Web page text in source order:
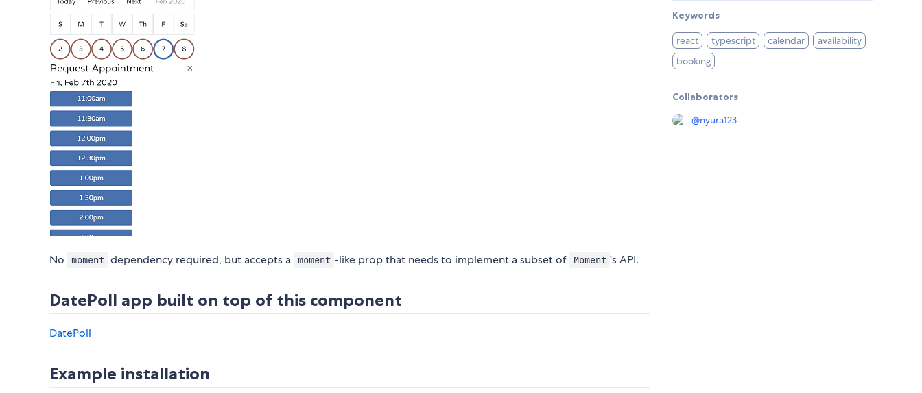
No moment dependency required, but accepts a moment -like prop that needs to implement a subset of Moment 's API.
DatePoll app built on top of this component
DatePoll
Example installation
Keywords
react typescript calendar
availability
booking
Collaborators
@nyura123